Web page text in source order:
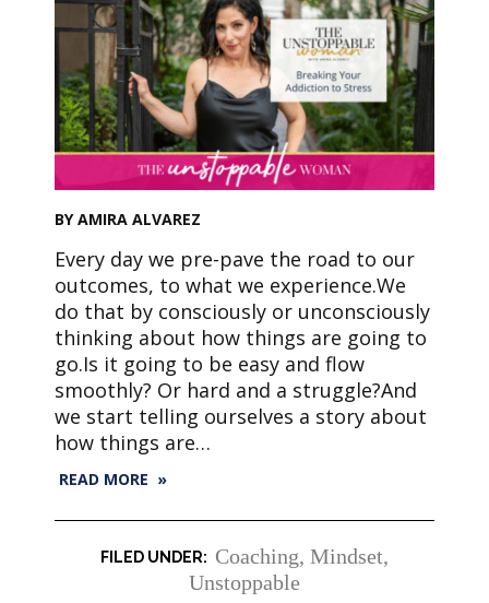
BY AMIRA ALVAREZ
Every day we pre-pave the road to our
outcomes, to what we experience.We
do that by consciously or unconsciously
thinking about how things are going to
go.Is it going to be easy and flow
smoothly? Or hard and a struggle?And
we start telling ourselves a story about
how things are…
READ MORE »
Coaching, Mindset,
Unstoppable